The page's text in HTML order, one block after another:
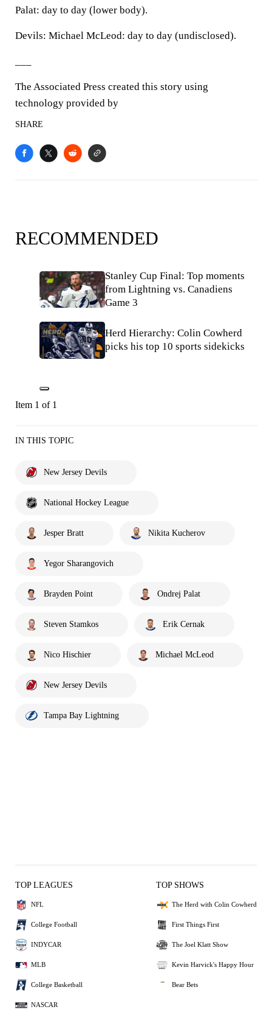
Palat: day to day (lower body).
Devils: Michael McLeod: day to day (undisclosed).
The Associated Press created this story using
technology provided by
SHARE
RECOMMENDED
Stanley Cup Final: Top moments
from Lightning vs. Canadiens
Game 3
Herd Hierarchy: Colin Cowherd
picks his top 10 sports sidekicks
Item 1 of 1
IN THIS TOPIC
New Jersey Devils
National Hockey League
Jesper Bratt Nikita Kucherov
Yegor Sharangovich
Brayden Point Ondrej Palat
Steven Stamkos Erik Cernak
Nico Hischier Michael McLeod
New Jersey Devils
Tampa Bay Lightning
TOP LEAGUES
NFL
College Football
INDYCAR
MLB
College Basketball
NASCAR
TOP SHOWS
The Herd with Colin Cowherd
First Things First
The Joel Klatt Show
Kevin Harvick's Happy Hour
Bear Bets